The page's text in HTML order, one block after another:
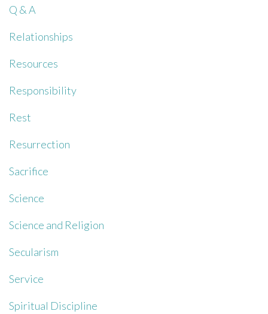
Q & A
Relationships
Resources
Responsibility
Rest
Resurrection
Sacrifice
Science
Science and Religion
Secularism
Service
Spiritual Discipline